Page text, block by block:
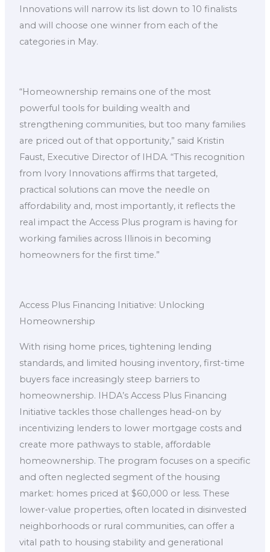
Innovations will narrow its list down to 10 finalists
and will choose one winner from each of the
categories in May.
“Homeownership remains one of the most
powerful tools for building wealth and
strengthening communities, but too many families
are priced out of that opportunity,” said Kristin
Faust, Executive Director of IHDA. “This recognition
from Ivory Innovations affirms that targeted,
practical solutions can move the needle on
affordability and, most importantly, it reflects the
real impact the Access Plus program is having for
working families across Illinois in becoming
homeowners for the first time.”
Access Plus Financing Initiative: Unlocking
Homeownership
With rising home prices, tightening lending
standards, and limited housing inventory, first-time
buyers face increasingly steep barriers to
homeownership. IHDA’s Access Plus Financing
Initiative tackles those challenges head-on by
incentivizing lenders to lower mortgage costs and
create more pathways to stable, affordable
homeownership. The program focuses on a specific
and often neglected segment of the housing
market: homes priced at $60,000 or less. These
lower-value properties, often located in disinvested
neighborhoods or rural communities, can offer a
vital path to housing stability and generational